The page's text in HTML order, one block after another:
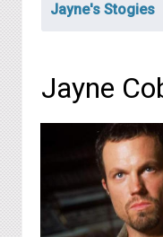
Jayne's Stogies
Jayne